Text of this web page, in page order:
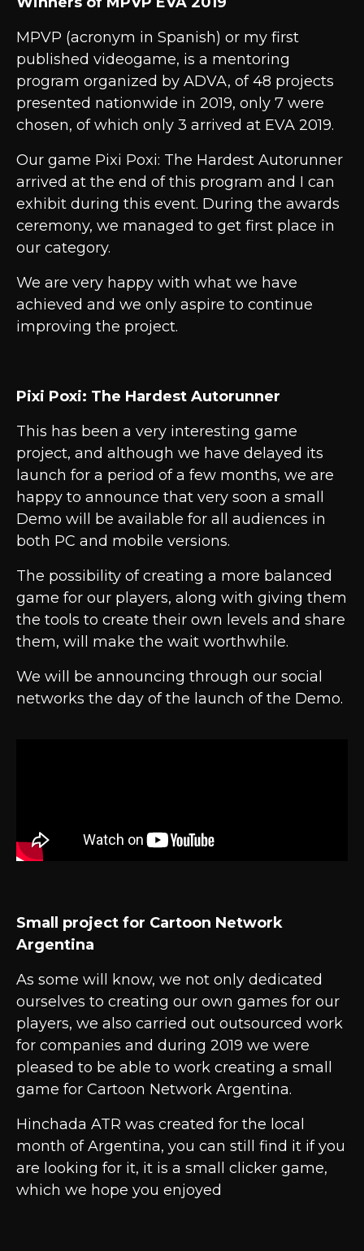
MPVP (acronym in Spanish) or my first
published videogame, is a mentoring
program organized by ADVA, of 48 projects
presented nationwide in 2019, only 7 were
chosen, of which only 3 arrived at EVA 2019.
Our game Pixi Poxi: The Hardest Autorunner
arrived at the end of this program and I can
exhibit during this event. During the awards
ceremony, we managed to get first place in
our category.
We are very happy with what we have
achieved and we only aspire to continue
improving the project.
Pixi Poxi: The Hardest Autorunner
This has been a very interesting game
project, and although we have delayed its
launch for a period of a few months, we are
happy to announce that very soon a small
Demo will be available for all audiences in
both PC and mobile versions.
The possibility of creating a more balanced
game for our players, along with giving them
the tools to create their own levels and share
them, will make the wait worthwhile.
We will be announcing through our social
networks the day of the launch of the Demo.
Small project for Cartoon Network
Argentina
As some will know, we not only dedicated
ourselves to creating our own games for our
players, we also carried out outsourced work
for companies and during 2019 we were
pleased to be able to work creating a small
game for Cartoon Network Argentina.
Hinchada ATR was created for the local
month of Argentina, you can still find it if you
are looking for it, it is a small clicker game,
which we hope you enjoyed